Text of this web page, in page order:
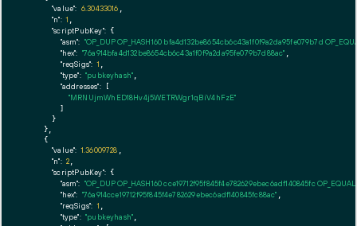
"value": 6.30433016
"n": 1
"scriptPubKey": {
"asm": "OP_DUP OP_HASH160 bfa4d132be8654cb6c43a1f0f9a2da95fe079b7d
"hex": "76a914bfa4d132be8654cb6c43a1f0f9a2da95fe079b7d88ac"
"reqSigs": 1
"type": "pubkeyhash"
"addresses": [
"MRNUjmWhED18Hv4j5WETRWgr1qBiV4hFzE"
        ]
      }
    },
    {
"value": 1.36009728
"n": 2
"scriptPubKey": {
"asm": "OP_DUP OP_HASH160 cce19712f95f845f4e782629ebec6adf140845fc
"hex": "76a914cce19712f95f845f4e782629ebec6adf140845fc88ac"
"reqSigs": 1
"type": "pubkeyhash"